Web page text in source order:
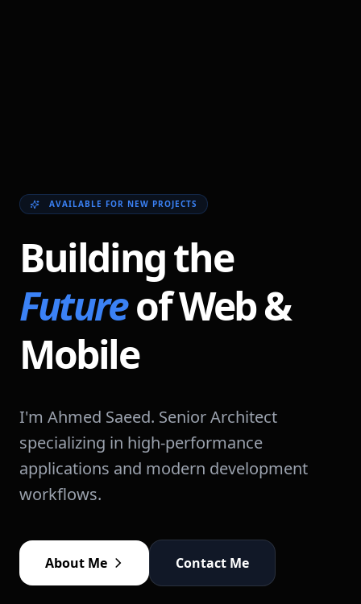
AVAILABLE FOR NEW PROJECTS
Building the
Futureof Web &
Mobile
I'm Ahmed Saeed. Senior Architect
specializing in high-performance
applications and modern development
workflows.
About Me Contact Me